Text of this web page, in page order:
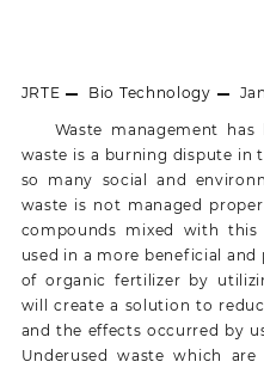
JRTE Bio Technology
Waste management has
waste is a burning dispute in
so many social and
waste is not managed
compounds mixed with
used in a more beneficial
of organic fertilizer by
will create a solution to
and the effects occurred by
Underused waste which